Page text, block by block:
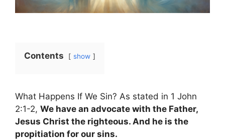
Contents show
What Happens If We Sin? As stated in 1 John
2:1-2, We have an advocate with the Father,
Jesus Christ the righteous. And he is the
propitiation for our sins.